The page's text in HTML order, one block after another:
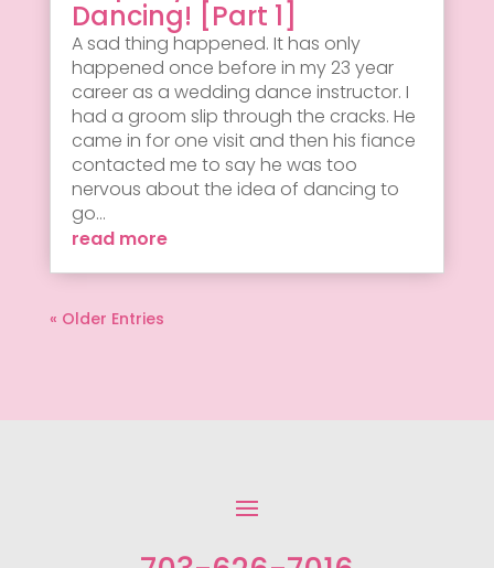
Dancing! [Part 1]
A sad thing happened. It has only
happened once before in my 23 year
career as a wedding dance instructor. I
had a groom slip through the cracks. He
came in for one visit and then his fiance
contacted me to say he was too
nervous about the idea of dancing to
go...
read more
« Older Entries